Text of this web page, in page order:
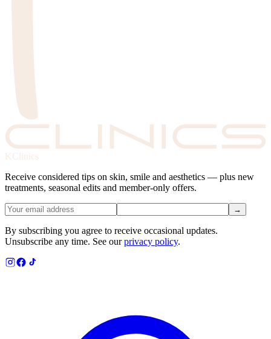
KClinics
Receive considered tips on skin, smile and aesthetics — plus new
treatments, seasonal edits and member-only offers.
→
By subscribing you agree to receive occasional updates.
Unsubscribe any time. See ourprivacy policy.